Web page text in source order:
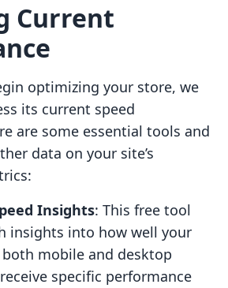
Current
optimizing your store, we
its current speed
are some essential tools and
data on your site’s
Insights: This free tool
insights into how well your
mobile and desktop
specific performance